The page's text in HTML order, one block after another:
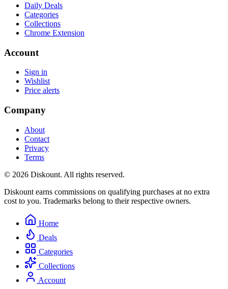
Daily Deals
Categories
Collections
Chrome Extension
Account
Sign in
Wishlist
Price alerts
Company
About
Contact
Privacy
Terms
© 2026 Diskount. All rights reserved.
Diskount earns commissions on qualifying purchases at no extra
cost to you. Trademarks belong to their respective owners.
Home
Deals
Categories
Collections
Account